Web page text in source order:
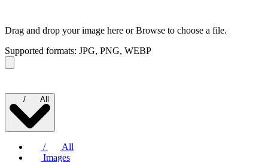
Drag and drop your image here orBrowse to choose a file.
Supported formats: JPG, PNG, WEBP
/ All
/
All
Images